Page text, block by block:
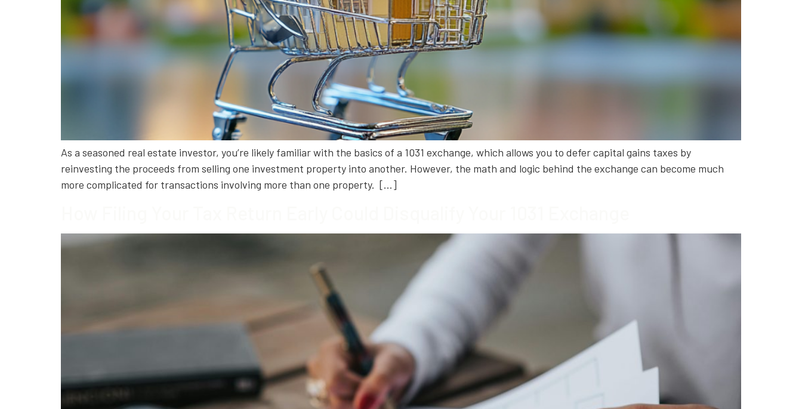
As a seasoned real estate investor, you’re likely familiar with the basics of a 1031 exchange, which allows you to defer capital gains taxes by
reinvesting the proceeds from selling one investment property into another. However, the math and logic behind the exchange can become much
more complicated for transactions involving more than one property. […]